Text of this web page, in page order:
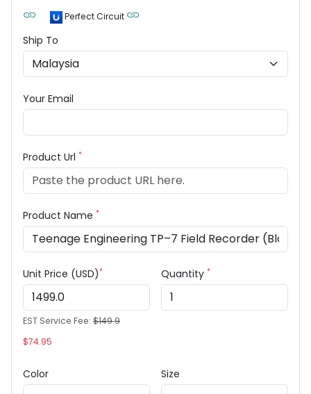
Perfect Circuit
Ship To
Your Email
Product Url *
Product Name *
Unit Price (USD)*
EST Service Fee: $149.9
$74.95
Quantity *
Color Size